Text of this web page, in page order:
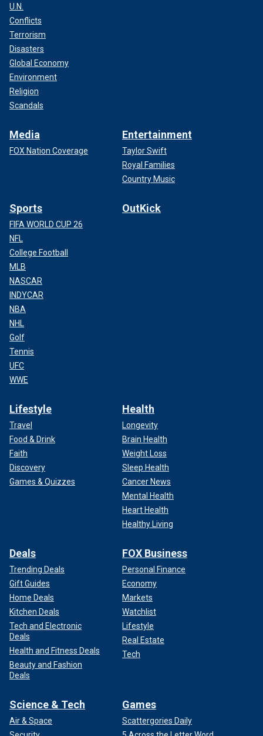
U.N.
Conflicts
Terrorism
Disasters
Global Economy
Environment
Religion
Scandals
Media
FOX Nation Coverage
Entertainment
Taylor Swift
Royal Families
Country Music
Sports
FIFA WORLD CUP 26
NFL
College Football
MLB
NASCAR
INDYCAR
NBA
NHL
Golf
Tennis
UFC
WWE
OutKick
Lifestyle
Travel
Food & Drink
Faith
Discovery
Games & Quizzes
Health
Longevity
Brain Health
Weight Loss
Sleep Health
Cancer News
Mental Health
Heart Health
Healthy Living
Deals
Trending Deals
Gift Guides
Home Deals
Kitchen Deals
Tech and Electronic
Deals
Health and Fitness Deals
Beauty and Fashion
Deals
FOX Business
Personal Finance
Economy
Markets
Watchlist
Lifestyle
Real Estate
Tech
Science & Tech
Air & Space
Games
Scattergories Daily